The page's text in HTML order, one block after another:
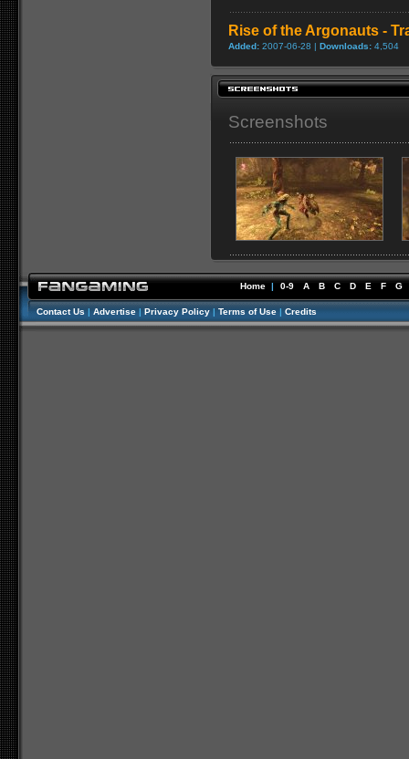
Rise of the Argonauts -
Added: 2007-06-28 | Downloads: 4,504
Screenshots
Home | 0-9 A B C D E F G
Contact Us | Advertise | Privacy Policy | Terms of Use | Credits